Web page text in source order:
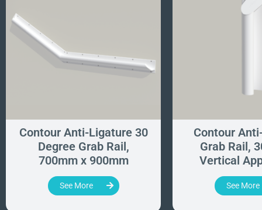
Contour Anti-Ligature 30
Degree Grab Rail,
700mm x 900mm
See More
Contour
Grab Rail,
Vertical
See More